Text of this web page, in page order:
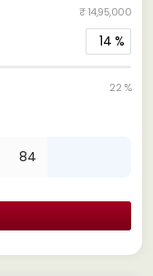
₹ 14,95,000
14 %
22 %
84